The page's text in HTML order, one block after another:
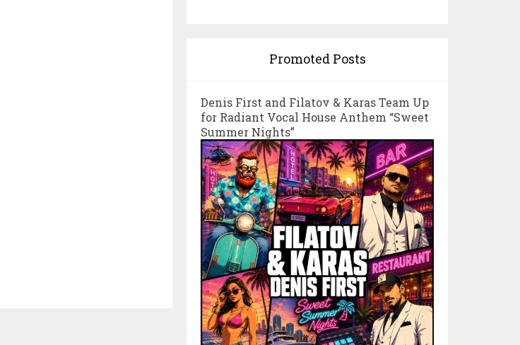
Promoted Posts
Denis First and Filatov & Karas Team Up
for Radiant Vocal House Anthem “Sweet
Summer Nights”